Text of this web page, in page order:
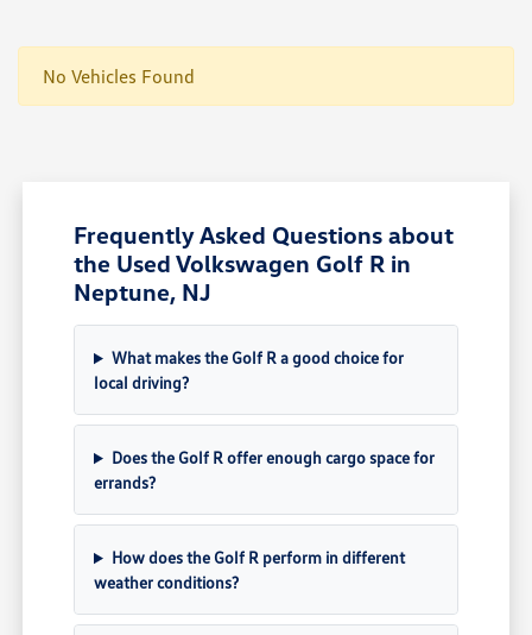
No Vehicles Found
Frequently Asked Questions about
the Used Volkswagen Golf R in
Neptune, NJ
What makes the Golf R a good choice for
local driving?
Does the Golf R offer enough cargo space for
errands?
How does the Golf R perform in different
weather conditions?